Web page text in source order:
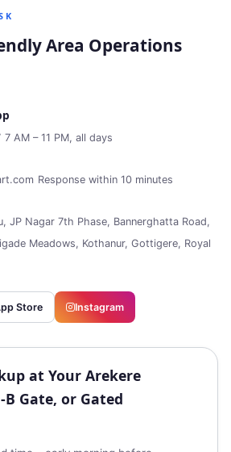
Area Operations
7 AM – 11 PM, all days
Response within 10 minutes
JP Nagar 7th Phase, Bannerghatta Road,
Meadows, Kothanur, Gottigere, Royal
Store Instagram
at Your Arekere
Gate, or Gated